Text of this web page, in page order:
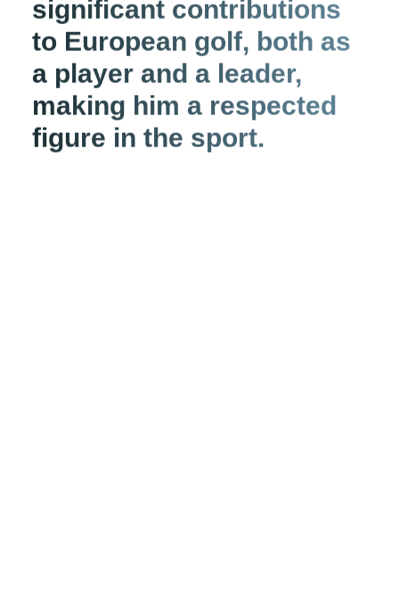
significant contributions
to European golf, both as
a player and a leader,
making him a respected
figure in the sport.